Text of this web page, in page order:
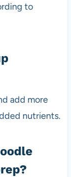
to
add more
nutrients.